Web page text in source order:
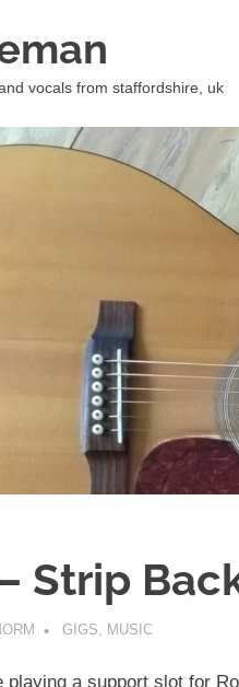
vocals from staffordshire, uk
Strip
GIGS, MUSIC
playing a support slot for